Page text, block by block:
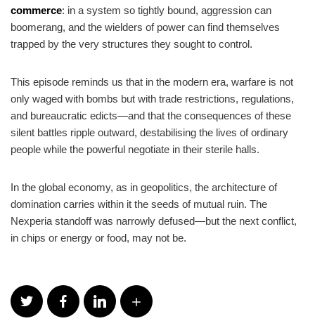
commerce: in a system so tightly bound, aggression can
boomerang, and the wielders of power can find themselves
trapped by the very structures they sought to control.
This episode reminds us that in the modern era, warfare is not
only waged with bombs but with trade restrictions, regulations,
and bureaucratic edicts—and that the consequences of these
silent battles ripple outward, destabilising the lives of ordinary
people while the powerful negotiate in their sterile halls.
In the global economy, as in geopolitics, the architecture of
domination carries within it the seeds of mutual ruin. The
Nexperia standoff was narrowly defused—but the next conflict,
in chips or energy or food, may not be.